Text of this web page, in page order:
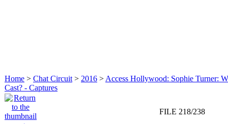
Home > Chat Circuit > 2016 > Access Hollywood: Sophie Turner:
Cast? - Captures
FILE 218/238